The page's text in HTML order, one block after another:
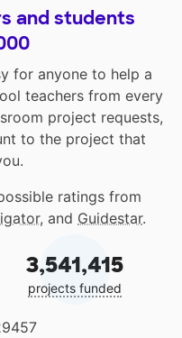
and students
for anyone to help a
teachers from every
project requests,
to the project that
ratings from
, and Guidestar.
3,541,415
projects funded